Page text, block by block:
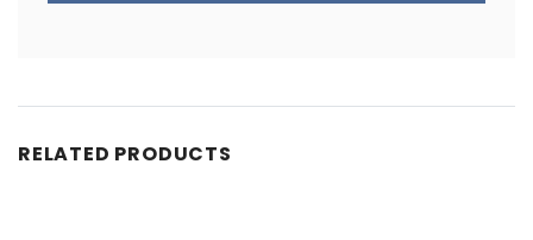
RELATED PRODUCTS